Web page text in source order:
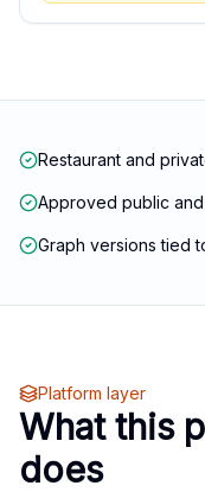
Restaurant and
Approved public
Graph versions tied
Platform layer
What this
does